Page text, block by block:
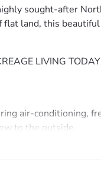
sought-after
flat land, this
LIVING
air-conditioning,
to the outside.
& built-ins